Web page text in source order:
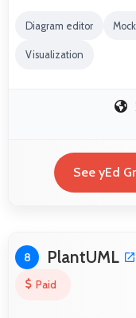
Diagram editor
Visualization
See yEd
8 PlantUML
Paid